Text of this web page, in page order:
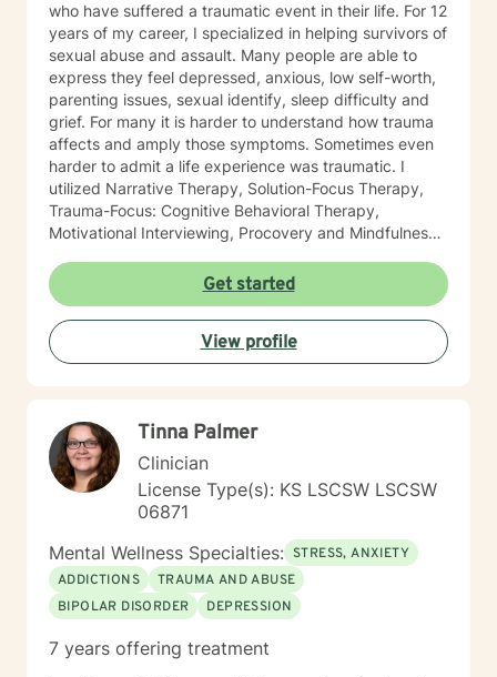
who have suffered a traumatic event in their life. For 12
years of my career, I specialized in helping survivors of
sexual abuse and assault. Many people are able to
express they feel depressed, anxious, low self-worth,
parenting issues, sexual identify, sleep difficulty and
grief. For many it is harder to understand how trauma
affects and amply those symptoms. Sometimes even
harder to admit a life experience was traumatic. I
utilized Narrative Therapy, Solution-Focus Therapy,
Trauma-Focus: Cognitive Behavioral Therapy,
Motivational Interviewing, Procovery and Mindfulness
the mind, body and soul. No matter what you have
experienced if you are suffering there is a better way. I
look forward to helping you find it.
Get started
View profile
Tinna Palmer
Clinician
License Type(s): KS LSCSW LSCSW
06871
Mental Wellness Specialties: STRESS, ANXIETY
ADDICTIONS
TRAUMA AND ABUSE
BIPOLAR DISORDER
DEPRESSION
7 years offering treatment